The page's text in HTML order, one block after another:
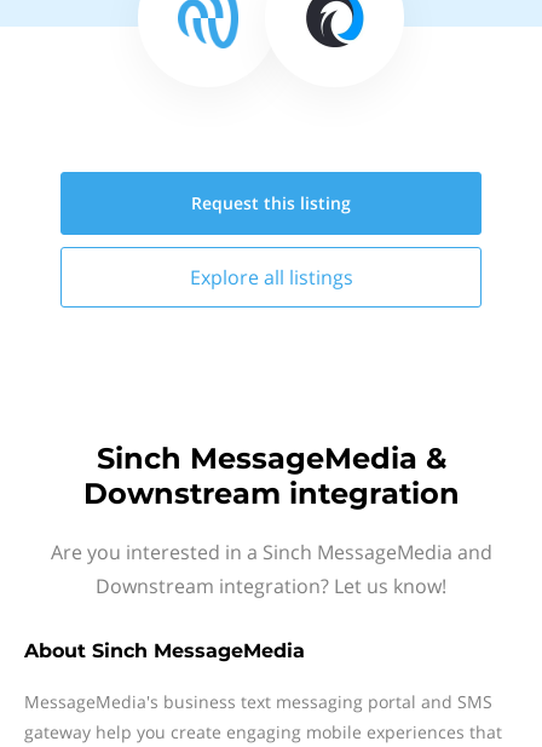
Request this listing
Explore all listings
Sinch MessageMedia &
Downstream integration
Are you interested in a Sinch MessageMedia and
Downstream integration? Let us know!
About Sinch MessageMedia
MessageMedia's business text messaging portal and SMS
gateway help you create engaging mobile experiences that